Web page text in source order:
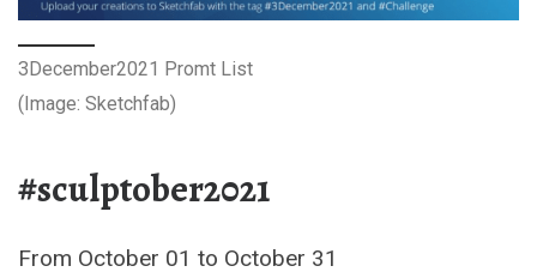
3December2021 Promt List
(Image: Sketchfab)
#sculptober2021
From October 01 to October 31